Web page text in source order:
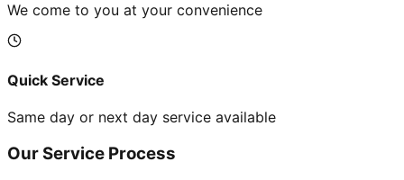
We come to you at your convenience
Quick Service
Same day or next day service available
Our Service Process